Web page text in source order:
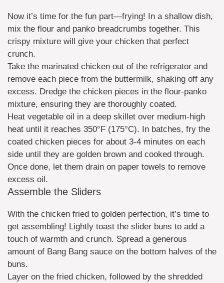
Now it’s time for the fun part—frying! In a shallow dish,
mix the flour and panko breadcrumbs together. This
crispy mixture will give your chicken that perfect
crunch.
Take the marinated chicken out of the refrigerator and
remove each piece from the buttermilk, shaking off any
excess. Dredge the chicken pieces in the flour-panko
mixture, ensuring they are thoroughly coated.
Heat vegetable oil in a deep skillet over medium-high
heat until it reaches 350°F (175°C). In batches, fry the
coated chicken pieces for about 3-4 minutes on each
side until they are golden brown and cooked through.
Once done, let them drain on paper towels to remove
excess oil.
Assemble the Sliders
With the chicken fried to golden perfection, it’s time to
get assembling! Lightly toast the slider buns to add a
touch of warmth and crunch. Spread a generous
amount of Bang Bang sauce on the bottom halves of the
buns.
Layer on the fried chicken, followed by the shredded